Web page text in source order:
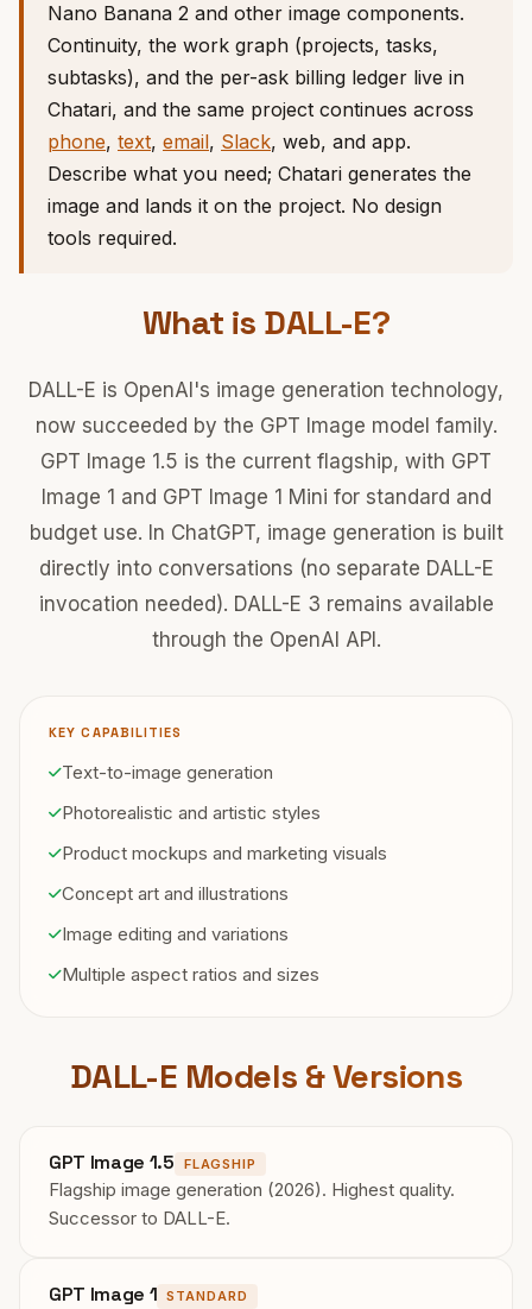
Nano Banana 2 and other image components.
Continuity, the work graph (projects, tasks,
subtasks), and the per-ask billing ledger live in
Chatari, and the same project continues across
phone, text, email, Slack, web, and app.
Describe what you need; Chatari generates the
image and lands it on the project. No design
tools required.
What is DALL-E?
DALL-E is OpenAI's image generation technology,
now succeeded by the GPT Image model family.
GPT Image 1.5 is the current flagship, with GPT
Image 1 and GPT Image 1 Mini for standard and
budget use. In ChatGPT, image generation is built
directly into conversations (no separate DALL-E
invocation needed). DALL-E 3 remains available
through the OpenAI API.
KEY CAPABILITIES
Text-to-image generation
Photorealistic and artistic styles
Product mockups and marketing visuals
Concept art and illustrations
Image editing and variations
Multiple aspect ratios and sizes
DALL-E Models & Versions
GPT Image 1.5 FLAGSHIP
Flagship image generation (2026). Highest quality.
Successor to DALL-E.
GPT Image 1 STANDARD